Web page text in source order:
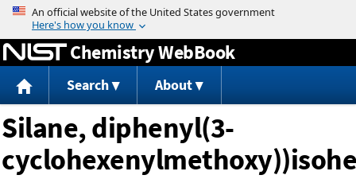
Jump to content
Chemistry WebBook
Search About
Silane, diphenyl(3-